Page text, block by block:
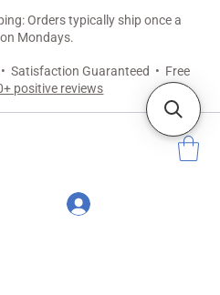
Satisfaction Guaranteed • Free
positive reviews
Orders typically ship once a
Mondays.